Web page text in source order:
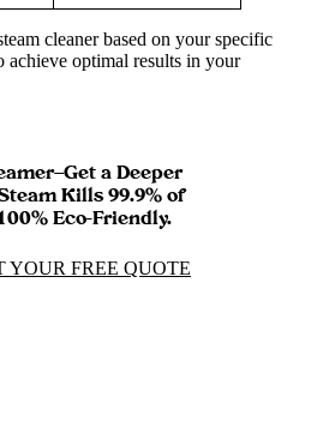
cleaner based on your specific
achieve optimal results in your
a Deeper
Kills 99.9% of
Eco-Friendly.
YOUR FREE QUOTE